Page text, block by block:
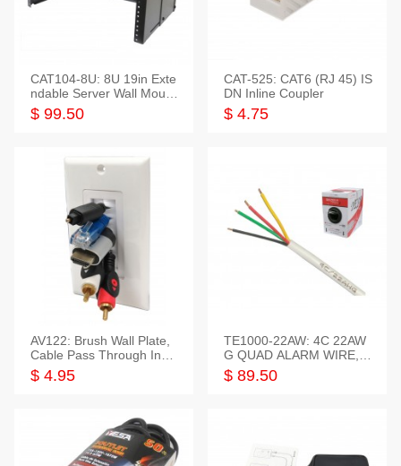
CAT104-8U: 8U 19in Exte
ndable Server Wall Mounti
ng Bracket
$ 99.50
CAT-525: CAT6 (RJ 45) IS
DN Inline Coupler
$ 4.75
AV122: Brush Wall Plate,
Cable Pass Through Inser
t, 1 Gang, cETL
$ 4.95
TE1000-22AW: 4C 22AW
G QUAD ALARM WIRE, 1
000FT
$ 89.50